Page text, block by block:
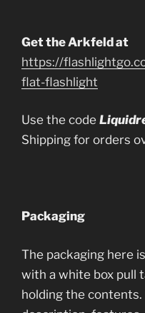
Get the Arkfeld at
https://
flat-flashlight
Use the code
Shipping for orders
Packaging
The packaging here
with a white box pull
holding the